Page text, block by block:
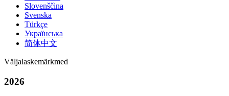
Slovenščina
Svenska
Türkçe
Українська
简体中文
Väljalaskemärkmed
2026